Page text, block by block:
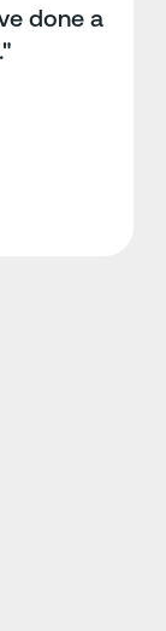
done a